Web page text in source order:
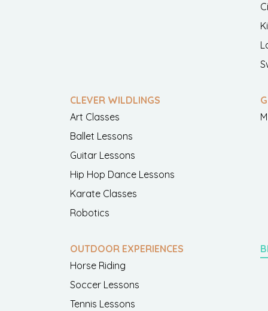
CLEVER WILDLINGS
Art Classes
Ballet Lessons
Guitar Lessons
Hip Hop Dance Lessons
Karate Classes
Robotics
OUTDOOR EXPERIENCES
Horse Riding
Soccer Lessons
Tennis Lessons